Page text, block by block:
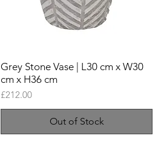
Grey Stone Vase | L30 cm x W30
cm x H36 cm
Price
£212.00
Out of Stock